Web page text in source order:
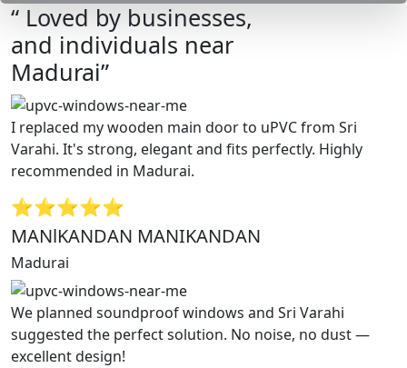
“ Loved by businesses,
and individuals near
Madurai”
I replaced my wooden main door to uPVC from Sri
Varahi. It's strong, elegant and fits perfectly. Highly
recommended in Madurai.
⭐⭐⭐⭐⭐
MANlKANDAN MANIKANDAN
Madurai
We planned soundproof windows and Sri Varahi
suggested the perfect solution. No noise, no dust —
excellent design!